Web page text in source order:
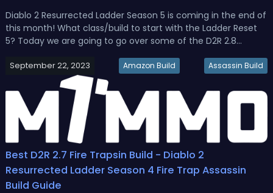
Diablo 2 Resurrected Ladder Season 5 is coming in the end of
this month! What class/build to start with the Ladder Reset
5? Today we are going to go over some of the D2R 2.8
Amazon, Sorceress, Necromancer, Paladin, Assassin, and
Barbarian.D2R 2...
September 22, 2023 Amazon Build Assassin Build
Best D2R 2.7 Fire Trapsin Build - Diablo 2
Resurrected Ladder Season 4 Fire Trap Assassin
Build Guide